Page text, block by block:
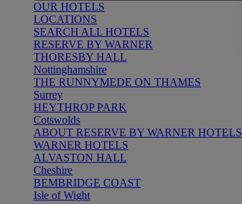
OUR HOTELS
LOCATIONS
SEARCH ALL HOTELS
RESERVE BY WARNER
THORESBY HALL
Nottinghamshire
THE RUNNYMEDE ON THAMES
Surrey
HEYTHROP PARK
Cotswolds
ABOUT RESERVE BY WARNER HOTELS
WARNER HOTELS
ALVASTON HALL
Cheshire
BEMBRIDGE COAST
Isle of Wight